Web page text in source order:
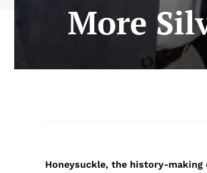
More
Honeysuckle, the history-making